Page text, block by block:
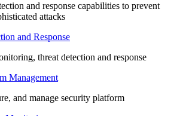
and response capabilities to prevent
attacks
and Response
threat detection and response
Management
and manage security platform